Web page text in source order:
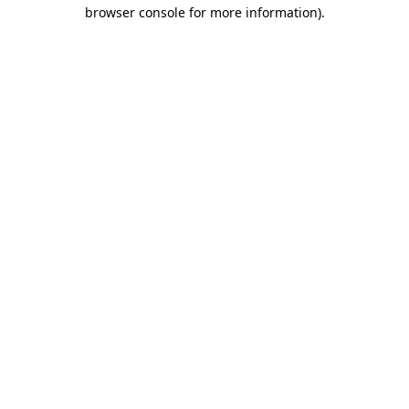
browser console for more information).